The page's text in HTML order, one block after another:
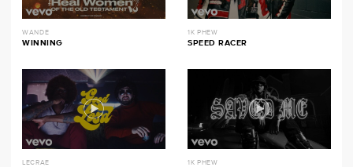
WANDE
WINNING
1K PHEW
SPEED RACER
LECRAE 1K PHEW